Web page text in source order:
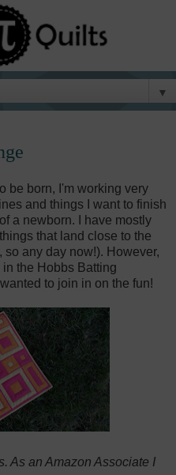
▼
be born, I'm working very
and things I want to finish
a newborn. I have mostly
that land close to the
any day now!). However,
in the Hobbs Batting
to join in on the fun!
As an Amazon Associate I